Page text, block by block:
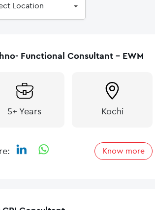
Location
Functional Consultant – EWM
5+ Years Kochi
Know more